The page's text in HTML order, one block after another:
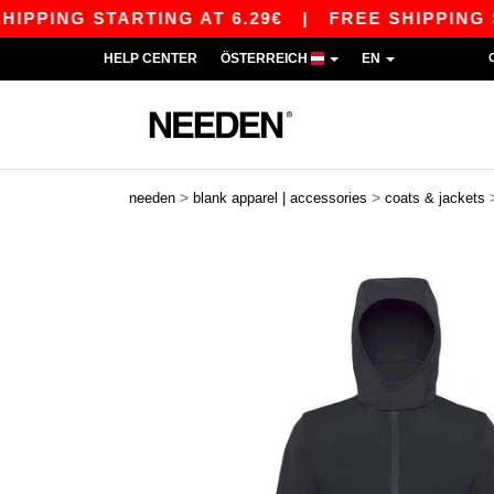
STARTING AT 6.29€ |FREE SHIPPING
HELP CENTER ÖSTERREICH EN
needen > blank apparel | accessories > coats & jackets